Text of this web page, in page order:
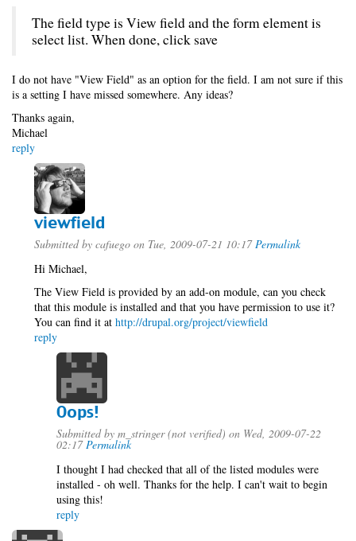
The field type is View field and the form element is
select list. When done, click save
I do not have "View Field" as an option for the field. I am not sure if this
is a setting I have missed somewhere. Any ideas?
Thanks again,
Michael
reply
viewfield
Submitted by cafuego on Tue, 2009-07-21 10:17 Permalink
Hi Michael,
The View Field is provided by an add-on module, can you check
that this module is installed and that you have permission to use it?
You can find it at http://drupal.org/project/viewfield
reply
Oops!
Submitted by m_stringer (not verified) on Wed, 2009-07-22
02:17 Permalink
I thought I had checked that all of the listed modules were
installed - oh well. Thanks for the help. I can't wait to begin
using this!
reply